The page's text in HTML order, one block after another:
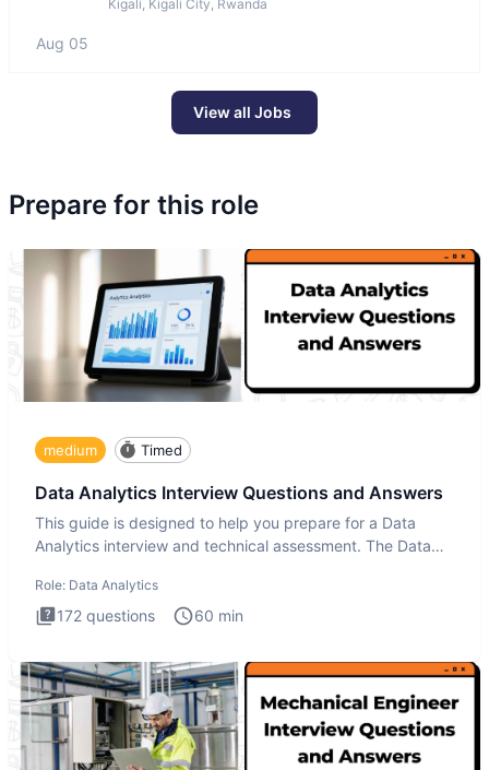
Kigali, Kigali City, Rwanda
Aug 05
View all Jobs
Prepare for this role
medium Timed
Data Analytics Interview Questions and Answers
This guide is designed to help you prepare for a Data
Analytics interview and technical assessment. The Data
Role: Data Analytics
172 questions 60 min